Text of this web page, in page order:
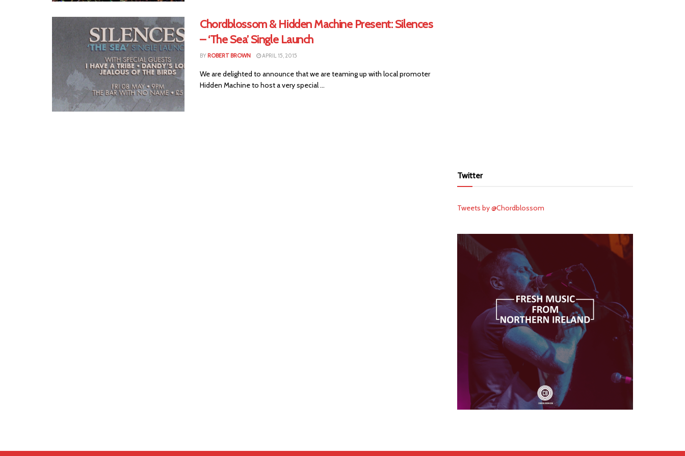
Chordblossom & Hidden Machine Present: Silences
– ‘The Sea’ Single Launch
BY ROBERT BROWN APRIL 15, 2015
We are delighted to announce that we are teaming up with local promoter
Hidden Machine to host a very special ...
Twitter
Tweets by @Chordblossom